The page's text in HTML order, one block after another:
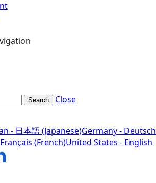
Search Close
- 日本語 (Japanese)Germany - Deutsch
(French)United States - English